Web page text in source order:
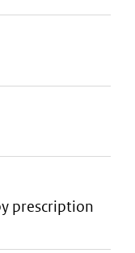
prescription